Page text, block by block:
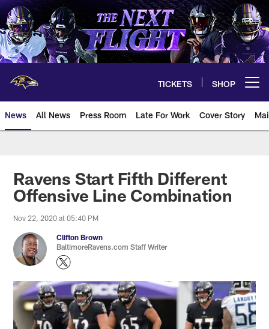
Skip
to
main
content
TICKETS SHOP
News All News Press Room Late For Work Cover Story
Ravens Start Fifth Different
Offensive Line Combination
Nov 22, 2020 at 05:40 PM
Clifton Brown
BaltimoreRavens.com Staff Writer